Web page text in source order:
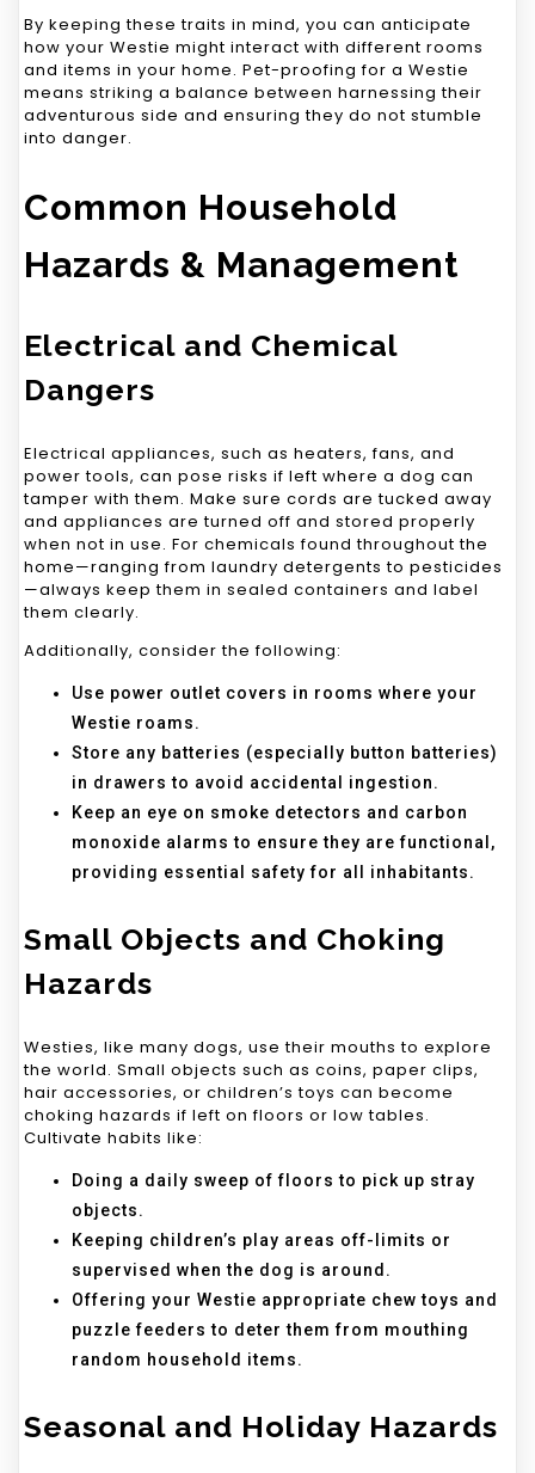
By keeping these traits in mind, you can anticipate
how your Westie might interact with different rooms
and items in your home. Pet-proofing for a Westie
means striking a balance between harnessing their
adventurous side and ensuring they do not stumble
into danger.
Common Household
Hazards & Management
Electrical and Chemical
Dangers
Electrical appliances, such as heaters, fans, and
power tools, can pose risks if left where a dog can
tamper with them. Make sure cords are tucked away
and appliances are turned off and stored properly
when not in use. For chemicals found throughout the
home—ranging from laundry detergents to pesticides
—always keep them in sealed containers and label
them clearly.
Additionally, consider the following:
Use power outlet covers in rooms where your
Westie roams.
Store any batteries (especially button batteries)
in drawers to avoid accidental ingestion.
Keep an eye on smoke detectors and carbon
monoxide alarms to ensure they are functional,
providing essential safety for all inhabitants.
Small Objects and Choking
Hazards
Westies, like many dogs, use their mouths to explore
the world. Small objects such as coins, paper clips,
hair accessories, or children’s toys can become
choking hazards if left on floors or low tables.
Cultivate habits like:
Doing a daily sweep of floors to pick up stray
objects.
Keeping children’s play areas off-limits or
supervised when the dog is around.
Offering your Westie appropriate chew toys and
puzzle feeders to deter them from mouthing
random household items.
Seasonal and Holiday Hazards